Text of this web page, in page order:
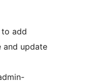
add
and update